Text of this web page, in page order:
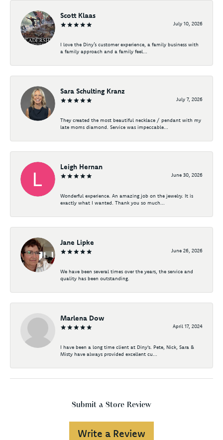
Scott Klaas
July 10, 2026
I love the Diny’s customer experience, a family business with
a family approach and a family feel...
Sara Schulting Kranz
July 7, 2026
They created the most beautiful necklace / pendant with my
late moms diamond. Service was impeccable...
Leigh Hernan
June 30, 2026
Wonderful experience. An amazing job on the jewelry. It is
exactly what I wanted. Thank you so much...
Jane Lipke
June 26, 2026
We have been several times over the years, the service and
quality has been outstanding.
Marlena Dow
April 17, 2024
I have been a long time client at Diny's. Pete, Nick, Sara &
Misty have always provided excellent cu...
Submit a Store Review
Write a Review